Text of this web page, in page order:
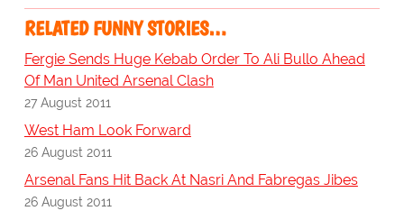
RELATED FUNNY STORIES…
Fergie Sends Huge Kebab Order To Ali Bullo Ahead
Of Man United Arsenal Clash
27 August 2011
West Ham Look Forward
26 August 2011
Arsenal Fans Hit Back At Nasri And Fabregas Jibes
26 August 2011